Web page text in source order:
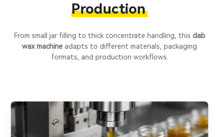
Production
From small jar filling to thick concentrate handling, this dab
wax machine adapts to different materials, packaging
formats, and production workflows.